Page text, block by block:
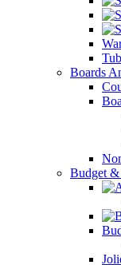
Boards
Budget &